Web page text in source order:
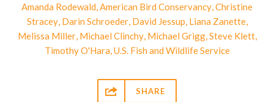
Amanda Rodewald,American Bird Conservancy,Christine
Stracey, Darin Schroeder, David Jessup, Liana Zanette,
Melissa Miller, Michael Clinchy, Michael Grigg,Steve Klett,
Timothy O'Hara,U.S. Fish and Wildlife Service
 SHARE